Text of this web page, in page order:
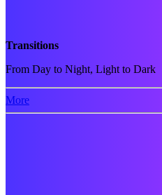
Transitions
From Day to Night, Light to Dark
More